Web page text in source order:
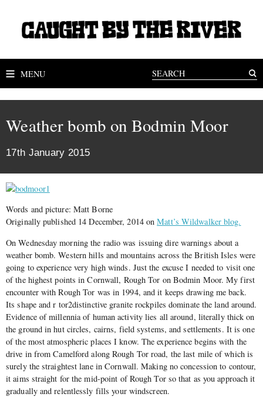
MENU
Weather bomb on Bodmin Moor
17th January 2015
Words and picture: Matt Borne
Originally published 14 December, 2014 onMatt’s Wildwalker blog.
On Wednesday morning the radio was issuing dire warnings about a
weather bomb. Western hills and mountains across the British Isles were
going to experience very high winds. Just the excuse I needed to visit one
of the highest points in Cornwall, Rough Tor on Bodmin Moor. My first
encounter with Rough Tor was in 1994, and it keeps drawing me back.
Its shape and r tor2distinctive granite rockpiles dominate the land around.
Evidence of millennia of human activity lies all around, literally thick on
the ground in hut circles, cairns, field systems, and settlements. It is one
of the most atmospheric places I know. The experience begins with the
drive in from Camelford along Rough Tor road, the last mile of which is
surely the straightest lane in Cornwall. Making no concession to contour,
it aims straight for the mid-point of Rough Tor so that as you approach it
gradually and relentlessly fills your windscreen.